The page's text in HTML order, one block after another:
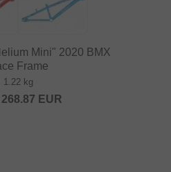
Mini" 2020 BMX
Frame
1.22 kg
268.87 EUR